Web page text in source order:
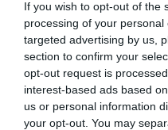
If you wish to opt-out of the
processing of your
targeted advertising by us,
section to confirm your
opt-out request is
interest-based ads based
us or personal information
your opt-out. You may